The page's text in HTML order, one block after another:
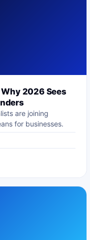
2026 Sees
are joining
for businesses.